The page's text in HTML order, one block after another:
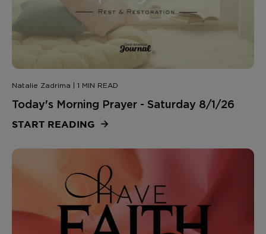
Natalie Zadrima | 1 MIN READ
Today's Morning Prayer - Saturday 8/1/26
START READING